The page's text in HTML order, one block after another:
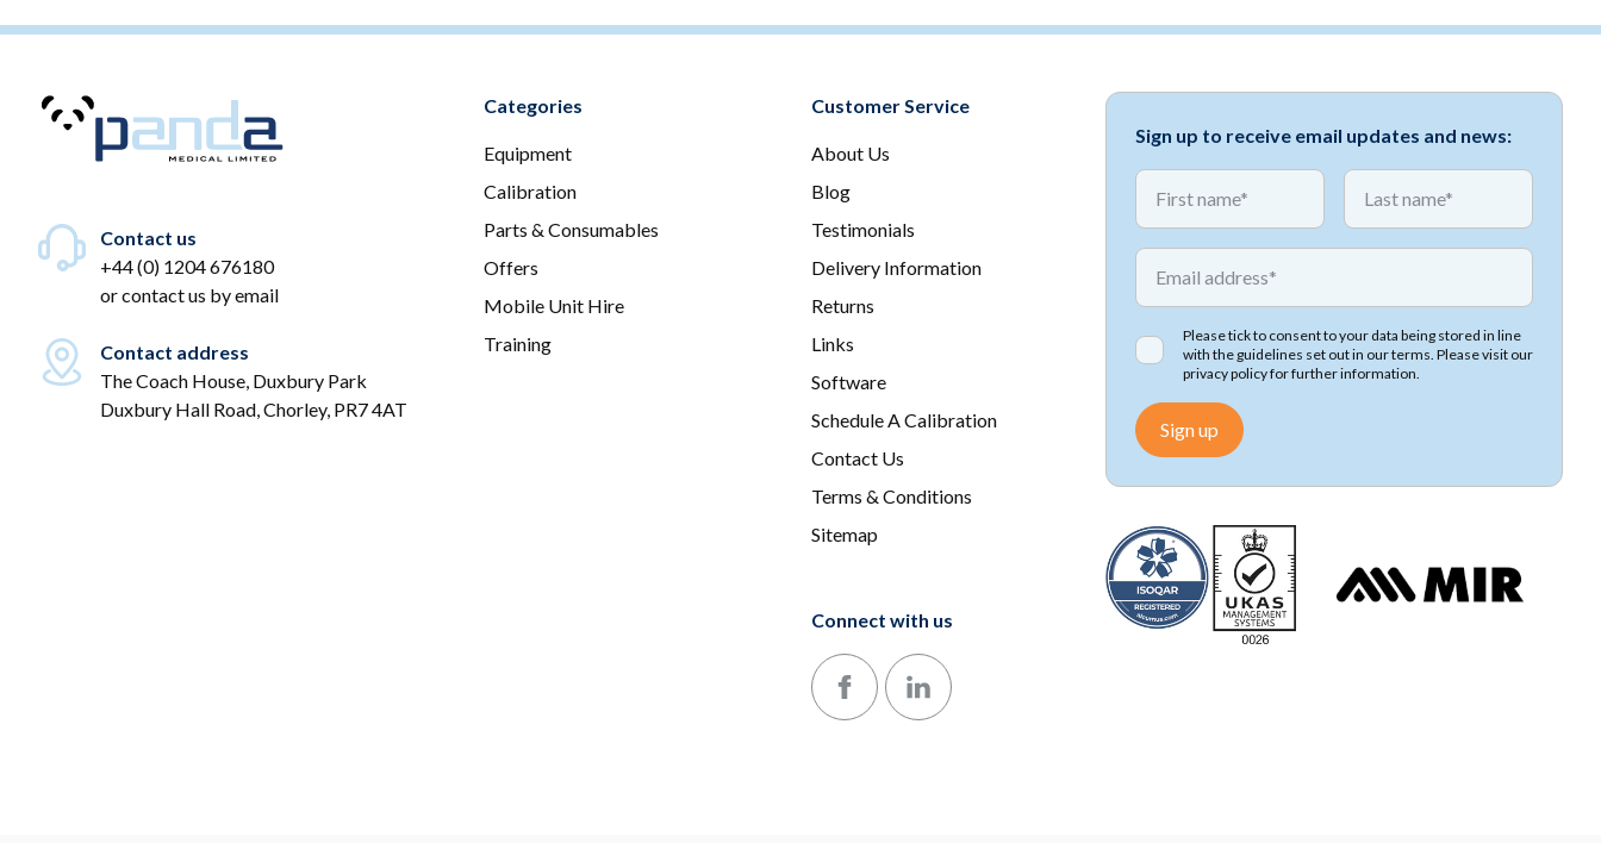
Contact us
+44 (0) 1204 676180
orcontact us by email
Contact address
The Coach House, Duxbury Park
Duxbury Hall Road, Chorley, PR7 4AT
Categories
Equipment
Calibration
Parts & Consumables
Offers
Mobile Unit Hire
Training
Customer Service
About Us
Blog
Testimonials
Delivery Information
Returns
Links
Software
Schedule A Calibration
Contact Us
Terms & Conditions
Sitemap
Connect with us
Follow us on Facebook
Follow us on LinkedIn
Sign up to receive email updates and news:
First name First name
Email address
Please tick to consent to your data being stored in line
with the guidelines set out in our terms. Please visit our
privacy policyfor further information.
Sign up